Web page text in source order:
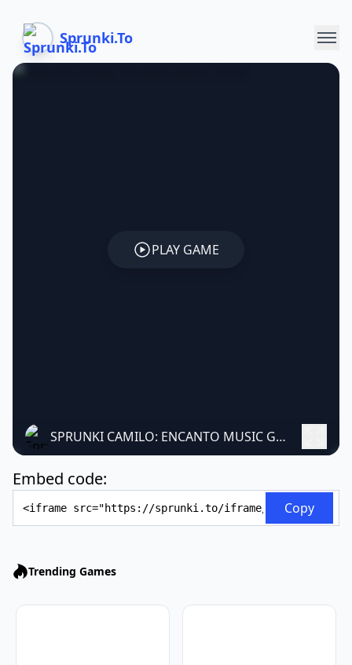
Sprunki.To
PLAY GAME
SPRUNKI CAMILO: ENCANTO MUSIC GAME
Embed code:
Copy
Trending Games